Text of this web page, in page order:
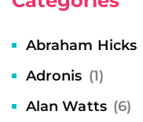
Abraham Hicks
Adronis (1)
Alan Watts (6)